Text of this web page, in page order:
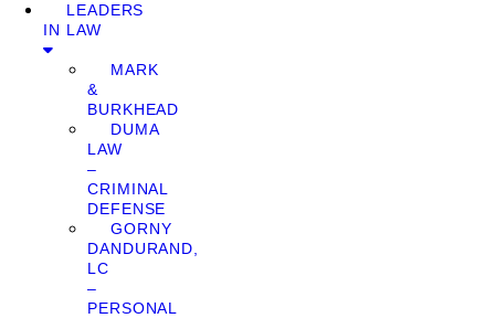
LEADERS
IN LAW
MARK
&
BURKHEAD
DUMA
LAW
–
CRIMINAL
DEFENSE
GORNY
DANDURAND,
LC
–
PERSONAL